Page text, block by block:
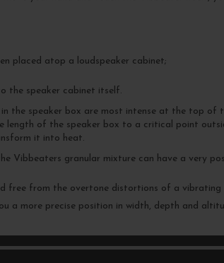
placed atop a loudspeaker cabinet;
the speaker cabinet itself.
the speaker box are most intense at the top
length of the speaker box to a critical point
it into heat.
Vibbeaters granular mixture can have a very
free from the overtone distortions of a
a more precise position in width, depth and